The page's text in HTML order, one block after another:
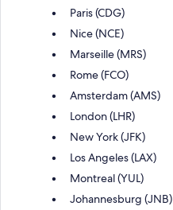
Paris (CDG)
Nice (NCE)
Marseille (MRS)
Rome (FCO)
Amsterdam (AMS)
London (LHR)
New York (JFK)
Los Angeles (LAX)
Montreal (YUL)
Johannesburg (JNB)